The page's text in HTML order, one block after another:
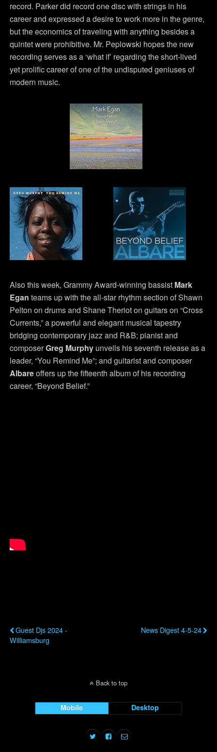
record. Parker did record one disc with strings in his
career and expressed a desire to work more in the genre,
but the economics of traveling with anything besides a
quintet were prohibitive. Mr. Peplowski hopes the new
recording serves as a ‘what if’ regarding the short-lived
yet prolific career of one of the undisputed geniuses of
modern music.
Also this week, Grammy Award-winning bassist Mark
Egan teams up with the all-star rhythm section of Shawn
Pelton on drums and Shane Theriot on guitars on “Cross
Currents,” a powerful and elegant musical tapestry
bridging contemporary jazz and R&B; pianist and
composerGreg Murphy unveils his seventh release as a
leader, “You Remind Me”; and guitarist and composer
Albareoffers up the fifteenth album of his recording
career, “Beyond Belief.”
Guest Djs 2024 -
Williamsburg
News Digest 4-5-24
Back to top
Mobile Desktop